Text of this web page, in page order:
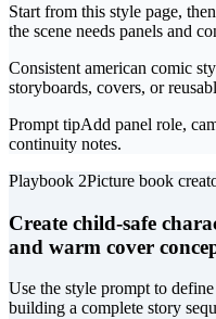
Start from this style page,
the scene needs panels and
Consistent american comic
storyboards, covers, or
Prompt tipAdd panel role,
continuity notes.
Playbook 2Picture book
Create child-safe
and warm cover
Use the style prompt to
building a complete story